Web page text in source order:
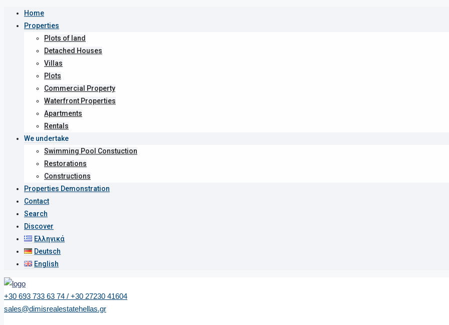
Home
Properties
Plots of land
Detached Houses
Villas
Plots
Commercial Property
Waterfront Properties
Apartments
Rentals
We undertake
Swimming Pool Constuction
Restorations
Constructions
Properties Demonstration
Contact
Search
Discover
Ελληνικά
Deutsch
English
+30 693 733 63 74 / +30 27230 41604
sales@dimisrealestatehellas.gr